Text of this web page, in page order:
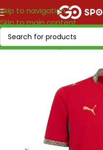
Skip to navigation
Skip to main content
Home/World Cup 2026/Africa